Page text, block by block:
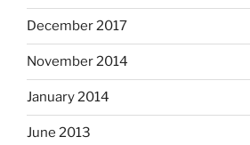
December 2017
November 2014
January 2014
June 2013